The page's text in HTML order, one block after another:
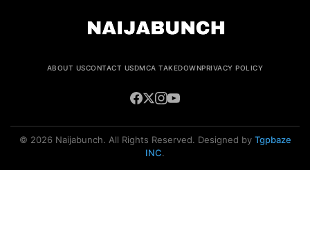
ABOUT USCONTACT USDMCA TAKEDOWNPRIVACY POLICY
© 2026 Naijabunch. All Rights Reserved. Designed by Tgpbaze
INC.